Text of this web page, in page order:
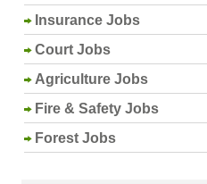
Insurance Jobs
Court Jobs
Agriculture Jobs
Fire & Safety Jobs
Forest Jobs